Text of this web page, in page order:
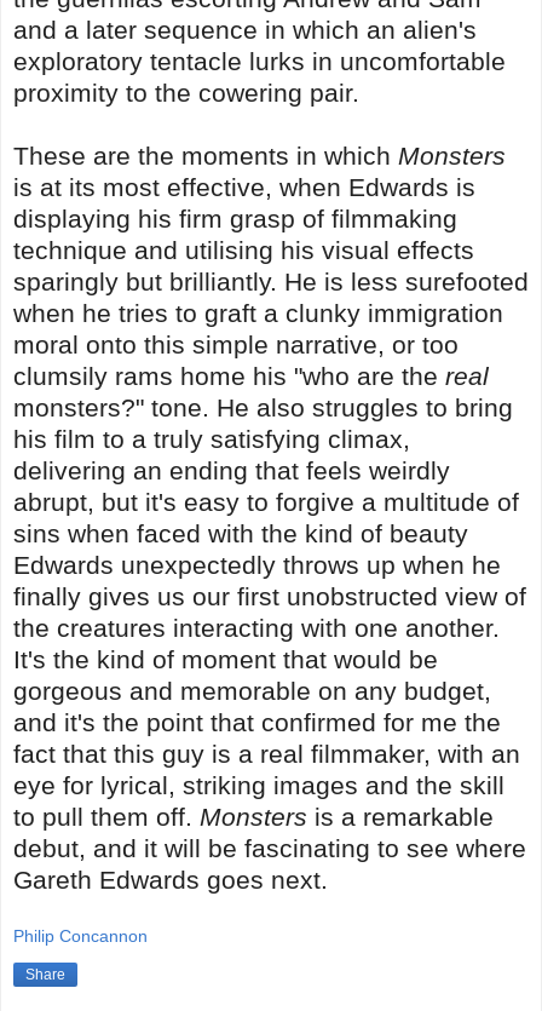
and a later sequence in which an alien's
exploratory tentacle lurks in uncomfortable
proximity to the cowering pair.
These are the moments in which Monsters
is at its most effective, when Edwards is
displaying his firm grasp of filmmaking
technique and utilising his visual effects
sparingly but brilliantly. He is less surefooted
when he tries to graft a clunky immigration
moral onto this simple narrative, or too
clumsily rams home his "who are the real
monsters?" tone. He also struggles to bring
his film to a truly satisfying climax,
delivering an ending that feels weirdly
abrupt, but it's easy to forgive a multitude of
sins when faced with the kind of beauty
Edwards unexpectedly throws up when he
finally gives us our first unobstructed view of
the creatures interacting with one another.
It's the kind of moment that would be
gorgeous and memorable on any budget,
and it's the point that confirmed for me the
fact that this guy is a real filmmaker, with an
eye for lyrical, striking images and the skill
to pull them off. Monsters is a remarkable
debut, and it will be fascinating to see where
Gareth Edwards goes next.
Philip Concannon
Share